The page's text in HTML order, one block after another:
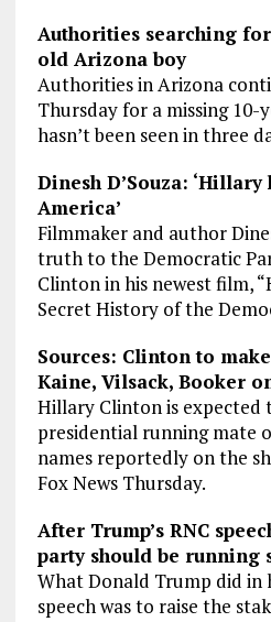
Authorities searching
old Arizona boy
Authorities in Arizona
Thursday for a missing 10-
hasn’t been seen in three
Dinesh D’Souza:
America’
Filmmaker and author
truth to the Democratic
Clinton in his newest film,
Secret History of the
Sources: Clinton to
Kaine, Vilsack, Booker
Hillary Clinton is expected
presidential running mate
names reportedly on the
Fox News Thursday.
After Trump’s RNC
party should be running
What Donald Trump did in
speech was to raise the